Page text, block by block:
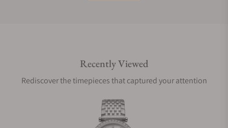
Are your shipments insured?
Does this watch come with a warranty?
Recently Viewed
Rediscover the timepieces that captured your attention